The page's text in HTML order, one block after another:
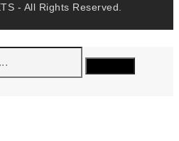
- All Rights Reserved.